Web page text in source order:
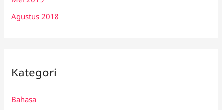
Agustus 2018
Kategori
Bahasa